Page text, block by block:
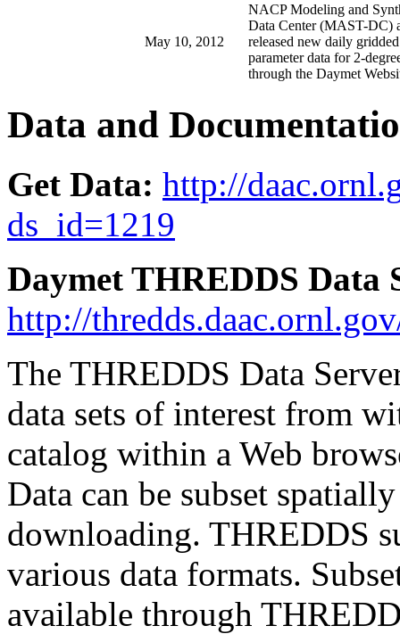
May 10, 2012
NACP Modeling and
Data Center (MAST-DC)
released new daily
parameter data for 2-
through the Daymet
Data and
Get Data: http://
ds_id=1219
Daymet THREDDS Data
http://
The THREDDS Data
data sets of interest from
catalog within a Web
Data can be subset
downloading. THREDDS
various data formats.
available through